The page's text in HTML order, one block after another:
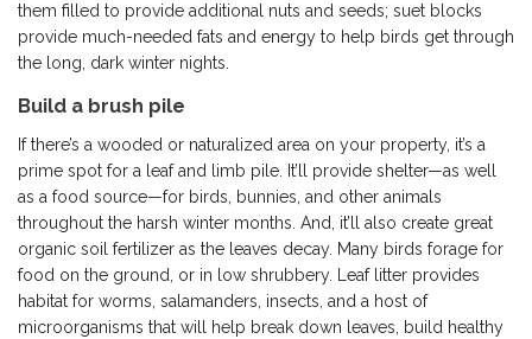
them filled to provide additional nuts and seeds; suet blocks
provide much-needed fats and energy to help birds get through
the long, dark winter nights.
Build a brush pile
If there’s a wooded or naturalized area on your property, it’s a
prime spot for a leaf and limb pile. It’ll provide shelter—as well
as a food source—for birds, bunnies, and other animals
throughout the harsh winter months. And, it’ll also create great
organic soil fertilizer as the leaves decay. Many birds forage for
food on the ground, or in low shrubbery. Leaf litter provides
habitat for worms, salamanders, insects, and a host of
microorganisms that will help break down leaves, build healthy